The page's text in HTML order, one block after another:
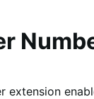
extension